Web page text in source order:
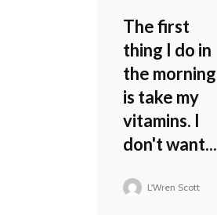
The first
thing I do in
the morning
is take my
vitamins. I
don't want...
L'Wren Scott